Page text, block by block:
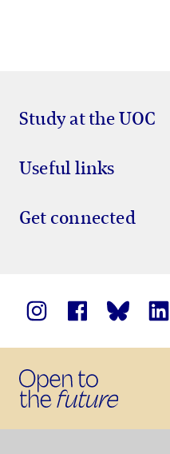
Study at the UOC
Useful links
Get connected